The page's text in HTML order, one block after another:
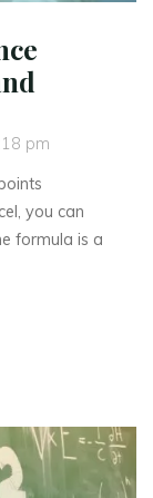
pm
you can
formula is a